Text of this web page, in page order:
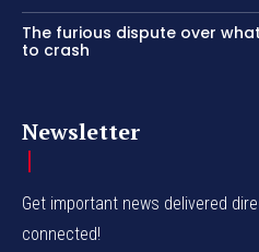
The furious dispute over
to crash
Newsletter
Get important news delivered
connected!